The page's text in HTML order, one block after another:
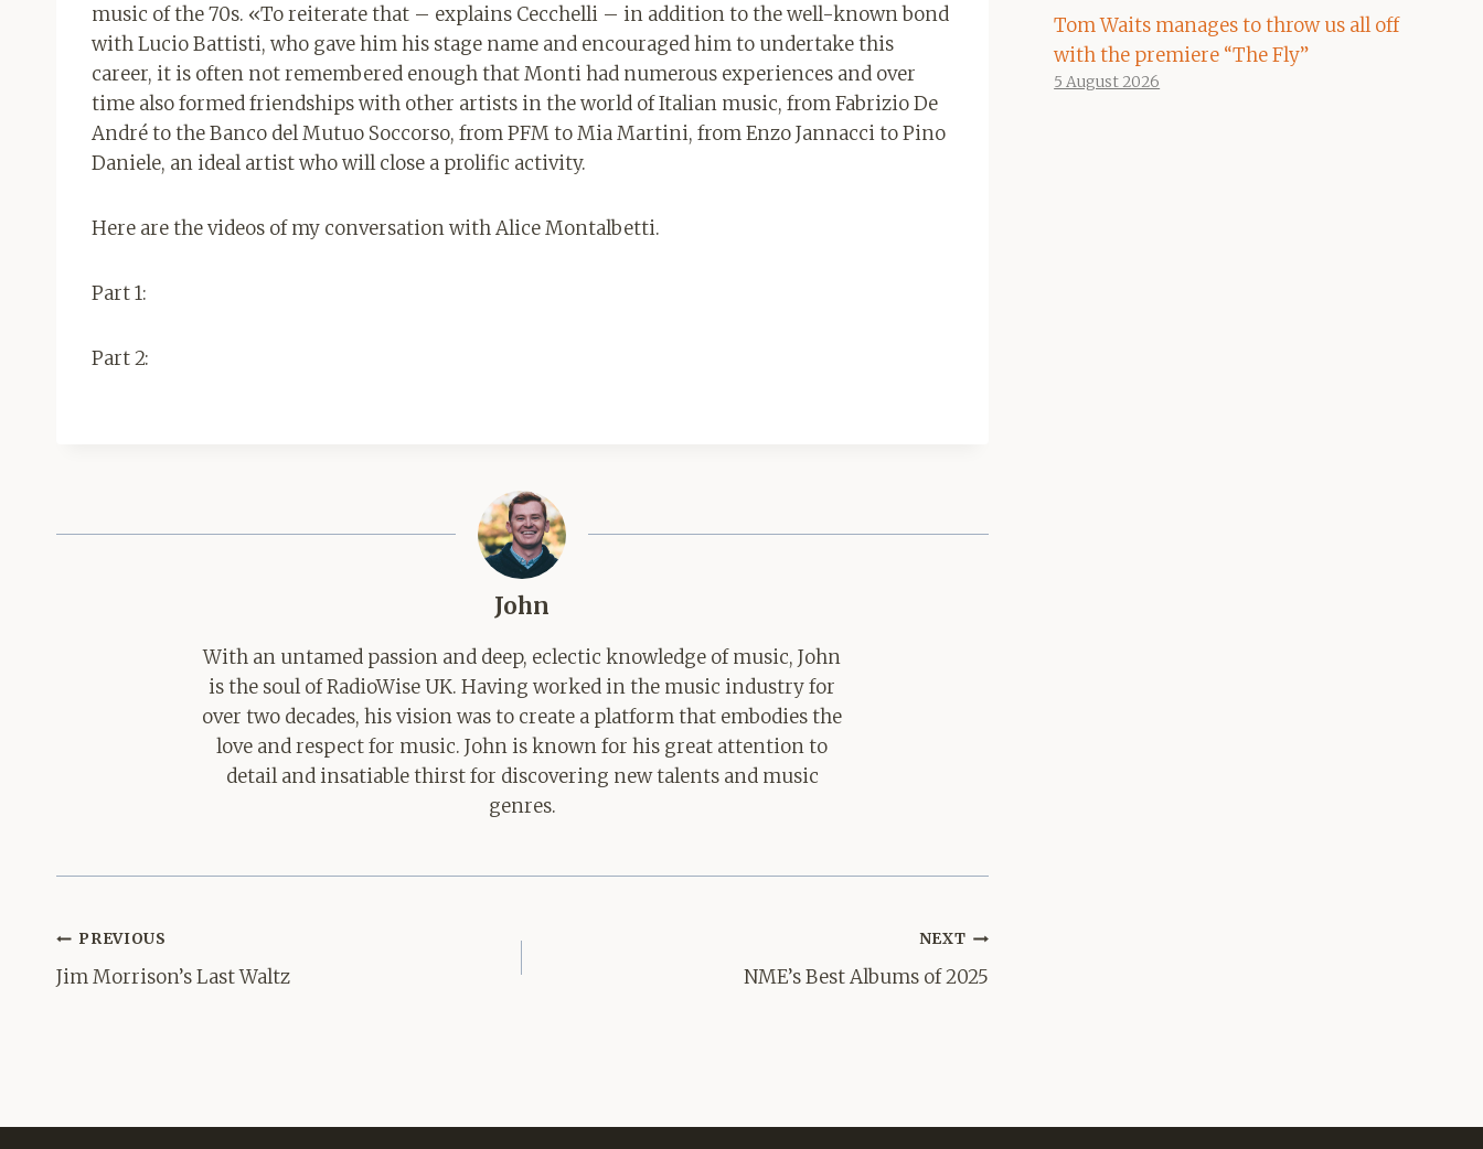
music of the 70s. «To reiterate that – explains Cecchelli – in addition to the well-known bond
with Lucio Battisti, who gave him his stage name and encouraged him to undertake this
career, it is often not remembered enough that Monti had numerous experiences and over
time also formed friendships with other artists in the world of Italian music, from Fabrizio De
André to the Banco del Mutuo Soccorso, from PFM to Mia Martini, from Enzo Jannacci to Pino
Daniele, an ideal artist who will close a prolific activity.
Here are the videos of my conversation with Alice Montalbetti.
Part 1:
Part 2:
John
With an untamed passion and deep, eclectic knowledge of music, John
is the soul of RadioWise UK. Having worked in the music industry for
over two decades, his vision was to create a platform that embodies the
love and respect for music. John is known for his great attention to
detail and insatiable thirst for discovering new talents and music
genres.
Post
navigation
PREVIOUS
Jim Morrison’s Last Waltz
NEXT
NME’s Best Albums of 2025
Tom Waits manages to throw us all off
with the premiere “The Fly”
5 August 2026